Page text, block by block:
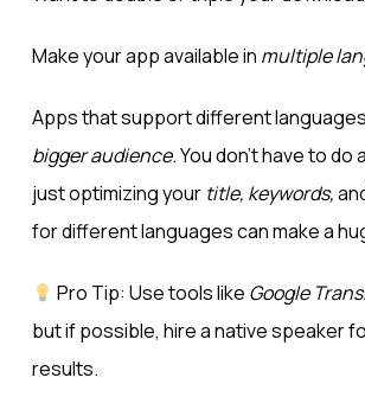
Make your app available in multiple
Apps that support different languages
bigger audience. You don’t have to do
just optimizing yourtitle, keywords,
for different languages can make a
Pro Tip: Use tools like Google
but if possible, hire a native speaker
results.